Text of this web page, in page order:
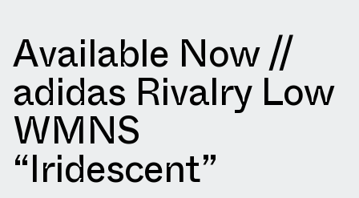
Available Now //
adidas Rivalry Low
WMNS
“Iridescent”